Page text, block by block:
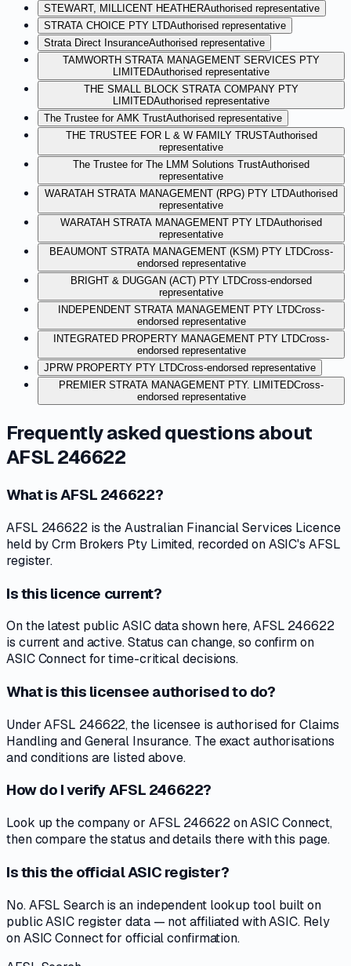
STEWART, MILLICENT HEATHERAuthorised representative
STRATA CHOICE PTY LTDAuthorised representative
Strata Direct InsuranceAuthorised representative
TAMWORTH STRATA MANAGEMENT SERVICES PTY
LIMITEDAuthorised representative
THE SMALL BLOCK STRATA COMPANY PTY
LIMITEDAuthorised representative
The Trustee for AMK TrustAuthorised representative
THE TRUSTEE FOR L & W FAMILY TRUSTAuthorised
representative
The Trustee for The LMM Solutions TrustAuthorised
representative
WARATAH STRATA MANAGEMENT (RPG) PTY LTDAuthorised
representative
WARATAH STRATA MANAGEMENT PTY LTDAuthorised
representative
BEAUMONT STRATA MANAGEMENT (KSM) PTY LTDCross-
endorsed representative
BRIGHT & DUGGAN (ACT) PTY LTDCross-endorsed
representative
INDEPENDENT STRATA MANAGEMENT PTY LTDCross-
endorsed representative
INTEGRATED PROPERTY MANAGEMENT PTY LTDCross-
endorsed representative
JPRW PROPERTY PTY LTDCross-endorsed representative
PREMIER STRATA MANAGEMENT PTY. LIMITEDCross-
endorsed representative
Frequently asked questions about
AFSL 246622
What is AFSL 246622?
AFSL 246622 is the Australian Financial Services Licence
held by Crm Brokers Pty Limited, recorded on ASIC's AFSL
register.
Is this licence current?
On the latest public ASIC data shown here, AFSL 246622
is current and active. Status can change, so confirm on
ASIC Connect for time-critical decisions.
What is this licensee authorised to do?
Under AFSL 246622, the licensee is authorised for Claims
Handling and General Insurance. The exact authorisations
and conditions are listed above.
How do I verify AFSL 246622?
Look up the company or AFSL 246622 on ASIC Connect,
then compare the status and details there with this page.
Is this the official ASIC register?
No. AFSL Search is an independent lookup tool built on
public ASIC register data — not affiliated with ASIC. Rely
on ASIC Connect for official confirmation.